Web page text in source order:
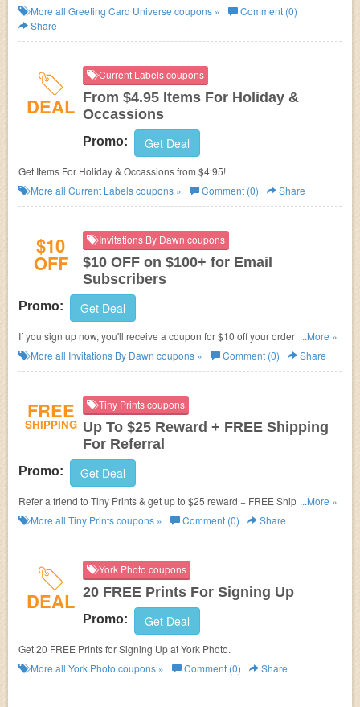
for 20% OFF your next order!
More all Greeting Card Universe coupons »
Comment (0)
Share
DEAL
Current Labels coupons
From $4.95 Items For Holiday &
Occassions
Promo: Get Deal
Get Items For Holiday & Occassions from $4.95!
More all Current Labelscoupons » Comment (0) Share
$10
OFF
Invitations By Dawn coupons
$10 OFF on $100+ for Email
Subscribers
Promo: Get Deal
If you sign up now, you'll receive a coupon for $10 off your order of $100 or
more at Invitations By Dawn.
...More »
More all Invitations By Dawn coupons » Comment (0) Share
FREE
SHIPPING
Tiny Prints coupons
Up To $25 Reward + FREE Shipping
For Referral
Promo: Get Deal
Refer a friend to Tiny Prints & get up to $25 reward + FREE Shipping on
your order.
...More »
More all Tiny Printscoupons » Comment (0) Share
DEAL
York Photo coupons
20 FREE Prints For Signing Up
Promo: Get Deal
Get 20 FREE Prints for Signing Up at York Photo.
More all York Photo coupons » Comment (0) Share